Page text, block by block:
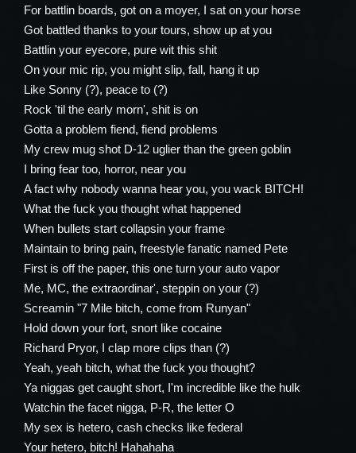
For battlin boards, got on a moyer, I sat on your horse
Got battled thanks to your tours, show up at you
Battlin your eyecore, pure wit this shit
On your mic rip, you might slip, fall, hang it up
Like Sonny (?), peace to (?)
Rock 'til the early morn', shit is on
Gotta a problem fiend, fiend problems
My crew mug shot D-12 uglier than the green goblin
I bring fear too, horror, near you
A fact why nobody wanna hear you, you wack BITCH!
What the fuck you thought what happened
When bullets start collapsin your frame
Maintain to bring pain, freestyle fanatic named Pete
First is off the paper, this one turn your auto vapor
Me, MC, the extraordinar', steppin on your (?)
Screamin "7 Mile bitch, come from Runyan"
Hold down your fort, snort like cocaine
Richard Pryor, I clap more clips than (?)
Yeah, yeah bitch, what the fuck you thought?
Ya niggas get caught short, I'm incredible like the hulk
Watchin the facet nigga, P-R, the letter O
My sex is hetero, cash checks like federal
Your hetero, bitch! Hahahaha